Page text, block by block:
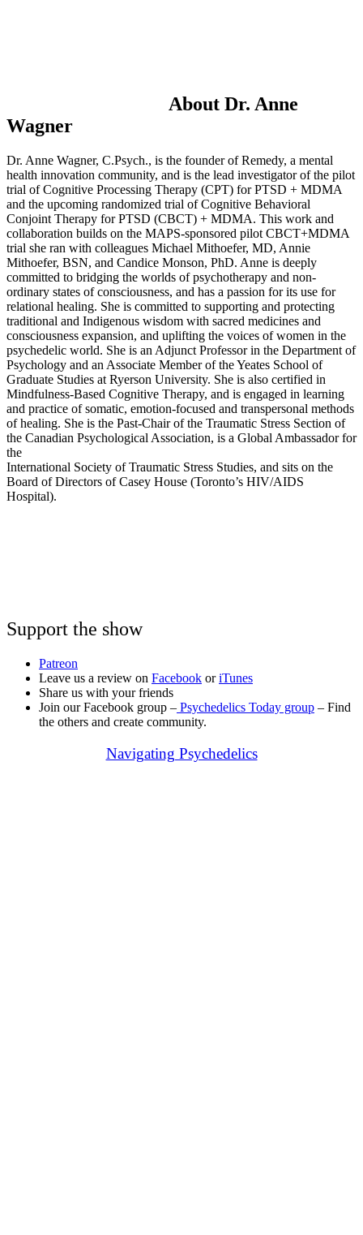
About Dr. Anne
Wagner
Dr. Anne Wagner, C.Psych., is the founder of Remedy, a mental
health innovation community, and is the lead investigator of the pilot
trial of Cognitive Processing Therapy (CPT) for PTSD + MDMA
and the upcoming randomized trial of Cognitive Behavioral
Conjoint Therapy for PTSD (CBCT) + MDMA. This work and
collaboration builds on the MAPS-sponsored pilot CBCT+MDMA
trial she ran with colleagues Michael Mithoefer, MD, Annie
Mithoefer, BSN, and Candice Monson, PhD. Anne is deeply
committed to bridging the worlds of psychotherapy and non-
ordinary states of consciousness, and has a passion for its use for
relational healing. She is committed to supporting and protecting
traditional and Indigenous wisdom with sacred medicines and
consciousness expansion, and uplifting the voices of women in the
psychedelic world. She is an Adjunct Professor in the Department of
Psychology and an Associate Member of the Yeates School of
Graduate Studies at Ryerson University. She is also certified in
Mindfulness-Based Cognitive Therapy, and is engaged in learning
and practice of somatic, emotion-focused and transpersonal methods
of healing. She is the Past-Chair of the Traumatic Stress Section of
the Canadian Psychological Association, is a Global Ambassador for
the
International Society of Traumatic Stress Studies, and sits on the
Board of Directors of Casey House (Toronto’s HIV/AIDS
Hospital).
Support the show
Patreon
Leave us a review on Facebook oriTunes
Share us with your friends
Join our Facebook group – Psychedelics Today group – Find
the others and create community.
Navigating Psychedelics